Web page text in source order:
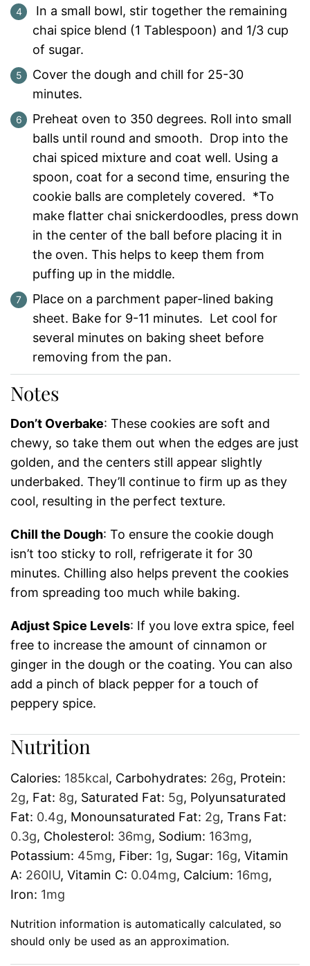
In a small bowl, stir together the remaining
chai spice blend (1 Tablespoon) and 1/3 cup
of sugar.
Cover the dough and chill for 25-30
minutes.
Preheat oven to 350 degrees. Roll into small
balls until round and smooth. Drop into the
chai spiced mixture and coat well. Using a
spoon, coat for a second time, ensuring the
cookie balls are completely covered. *To
make flatter chai snickerdoodles, press down
in the center of the ball before placing it in
the oven. This helps to keep them from
puffing up in the middle.
Place on a parchment paper-lined baking
sheet. Bake for 9-11 minutes. Let cool for
several minutes on baking sheet before
removing from the pan.
Notes
Don’t Overbake: These cookies are soft and
chewy, so take them out when the edges are just
golden, and the centers still appear slightly
underbaked. They’ll continue to firm up as they
cool, resulting in the perfect texture.
Chill the Dough: To ensure the cookie dough
isn’t too sticky to roll, refrigerate it for 30
minutes. Chilling also helps prevent the cookies
from spreading too much while baking.
Adjust Spice Levels: If you love extra spice, feel
free to increase the amount of cinnamon or
ginger in the dough or the coating. You can also
add a pinch of black pepper for a touch of
peppery spice.
Nutrition
Calories: 185kcal, Carbohydrates: 26g, Protein:
2g, Fat: 8g, Saturated Fat: 5g, Polyunsaturated
Fat: 0.4g, Monounsaturated Fat: 2g, Trans Fat:
0.3g, Cholesterol: 36mg, Sodium: 163mg,
Potassium: 45mg, Fiber: 1g, Sugar: 16g, Vitamin
A: 260IU, Vitamin C: 0.04mg, Calcium: 16mg,
Iron: 1mg
Nutrition information is automatically calculated, so
should only be used as an approximation.